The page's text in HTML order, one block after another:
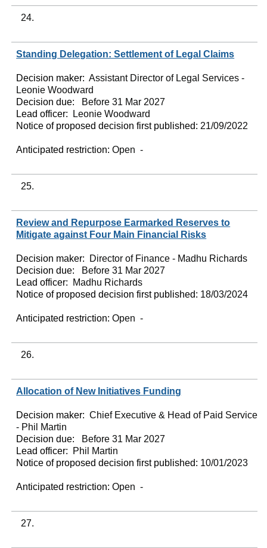
24.
Standing Delegation: Settlement of Legal Claims
Decision maker: Assistant Director of Legal Services -
Leonie Woodward
Decision due:
Before 31 Mar 2027
Lead officer:
Leonie Woodward
Notice of proposed decision first published: 21/09/2022
Anticipated restriction:Open -
25.
Review and Repurpose Earmarked Reserves to
Mitigate against Four Main Financial Risks
Decision maker:
Director of Finance - Madhu Richards
Decision due:
Before 31 Mar 2027
Lead officer:
Madhu Richards
Notice of proposed decision first published: 18/03/2024
Anticipated restriction:Open -
26.
Allocation of New Initiatives Funding
Decision maker: Chief Executive & Head of Paid Service
- Phil Martin
Decision due:
Before 31 Mar 2027
Lead officer:
Phil Martin
Notice of proposed decision first published: 10/01/2023
Anticipated restriction:Open -
27.